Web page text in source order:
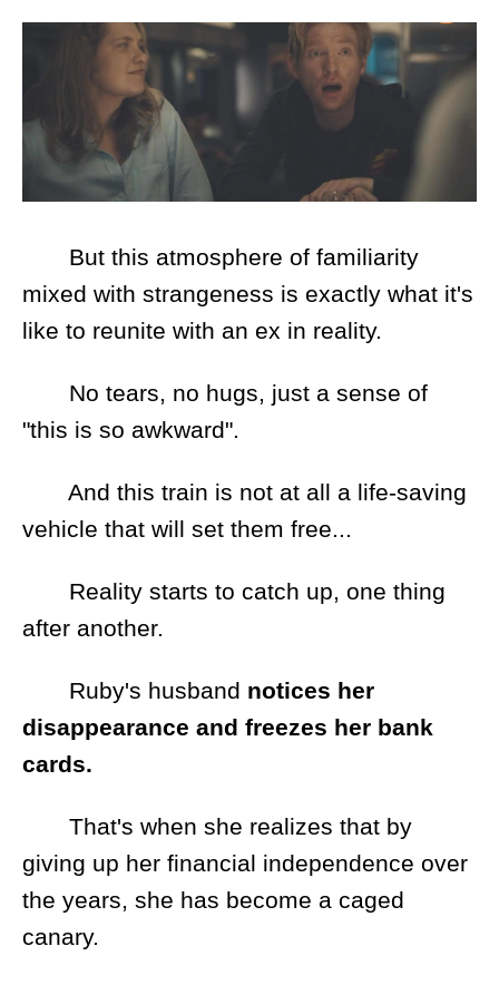
But this atmosphere of familiarity
mixed with strangeness is exactly what it's
like to reunite with an ex in reality.
No tears, no hugs, just a sense of
"this is so awkward".
And this train is not at all a life-saving
vehicle that will set them free...
Reality starts to catch up, one thing
after another.
Ruby's husband notices her
disappearance and freezes her bank
cards.
That's when she realizes that by
giving up her financial independence over
the years, she has become a caged
canary.